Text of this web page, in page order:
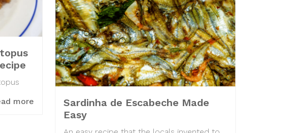
more
Sardinha de Escabeche Made
Easy